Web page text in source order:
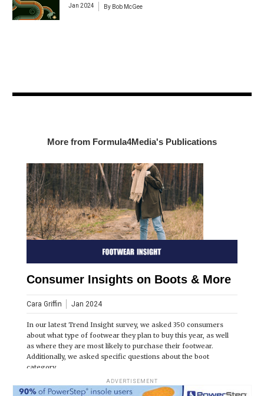
Jan 2024 By Bob McGee
More from Formula4Media's Publications
Consumer Insights on Boots & More
Cara Griffin Jan 2024
In our latest Trend Insight survey, we asked 350 consumers
about what type of footwear they plan to buy this year, as well
as where they are most likely to purchase their footwear.
Additionally, we asked specific questions about the boot
category.
ADVERTISEMENT